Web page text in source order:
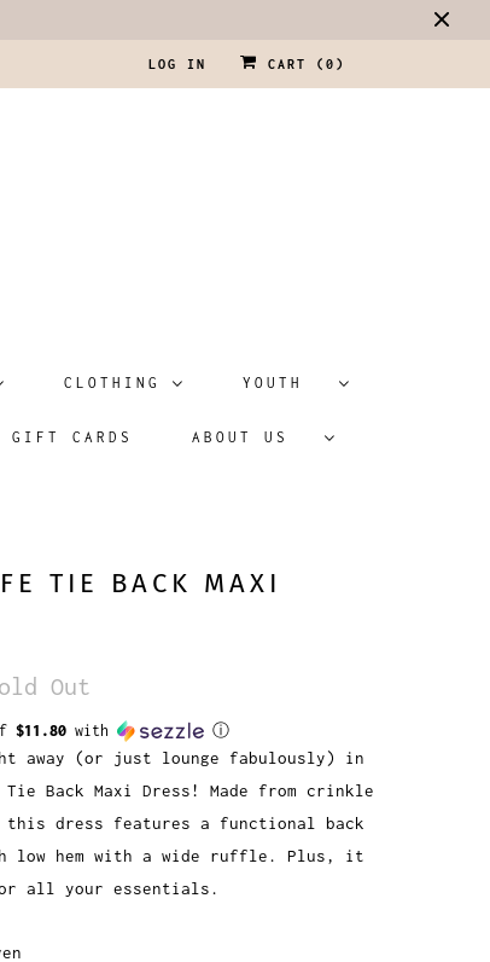
LOG IN CART ( 0 )
CLOTHING YOUTH
GIFT CARDS ABOUT US
TIE BACK MAXI
Out
$11.80 with ⓘ
away (or just lounge fabulously) in
Back Maxi Dress! Made from crinkle
this dress features a functional back
low hem with a wide ruffle. Plus, it
all your essentials.